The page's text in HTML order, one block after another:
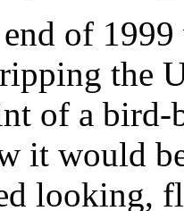
end of
the
of a bird-
it would
looking,